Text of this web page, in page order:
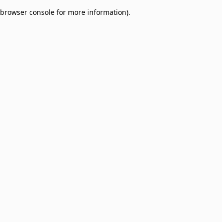
browser console for more information).